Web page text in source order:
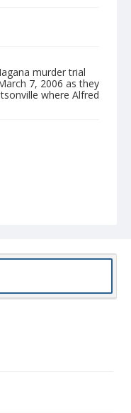
murder trial
7, 2006 as they
where Alfred